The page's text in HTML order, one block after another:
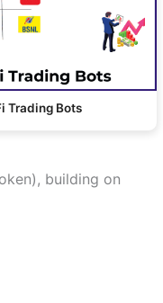
Trading Bots
building on